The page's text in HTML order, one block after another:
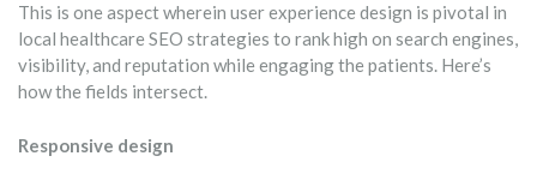
This is one aspect wherein user experience design is pivotal in
local healthcare SEO strategies to rank high on search engines,
visibility, and reputation while engaging the patients. Here’s
how the fields intersect.
Responsive design